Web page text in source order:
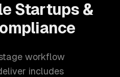
Startups &
workflow
includes